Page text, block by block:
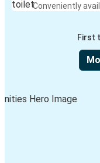
Conveniently
First